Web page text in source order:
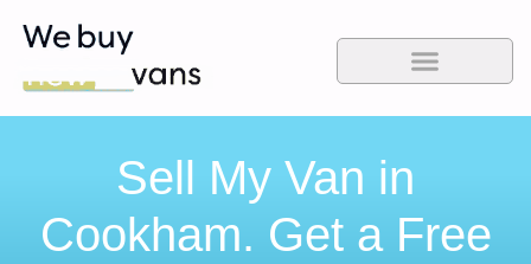
Sell My Van in
Cookham. Get a Free